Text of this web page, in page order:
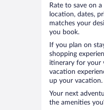
Rate to save on
location, dates,
matches your
you book.
If you plan on
shopping
itinerary for your
vacation
up your vacation.
Your next
the amenities